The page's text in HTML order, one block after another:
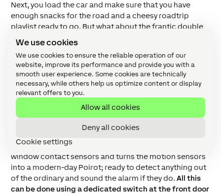
We use cookies
We use cookies to ensure the reliable operation of our
website, improve its performance and provide you with a
smooth user experience. Some cookies are technically
necessary, while others help us optimize content or display
relevant offers to you.
Allow all cookies
Deny all cookies
Cookie settings
Next, you load the car and make sure that you have
enough snacks for the road and a cheesy roadtrip
playlist ready to go. But what about the frantic double
and triple-checking that your home has been
transformed into Fort Knox enough for you to hit the
road? Well, you can leave that all to the Loxone
Miniserver too.
The system has a ‘holiday mode’ which once activated;
lowers the temperature in the house to save energy
but makes it warm enough to protect pipes from
freezing, makes sure that all the doors and windows
are closed, locks the doors, and makes sure that the
smoke and water sensors are on, activates door and
window contact sensors and turns the motion sensors
into a modern-day Poirot; ready to detect anything out
of the ordinary and sound the alarm if they do.All this
can be done using a dedicated switch at the front door